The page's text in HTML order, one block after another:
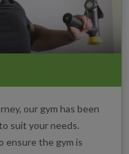
our gym has been
suit your needs.
ensure the gym is